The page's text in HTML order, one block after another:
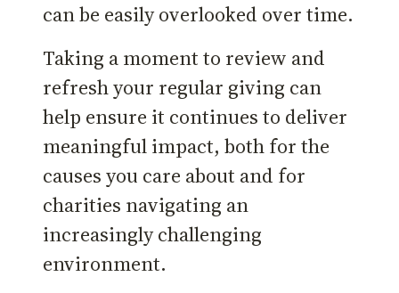
can be easily overlooked over time.
Taking a moment to review and
refresh your regular giving can
help ensure it continues to deliver
meaningful impact, both for the
causes you care about and for
charities navigating an
increasingly challenging
environment.